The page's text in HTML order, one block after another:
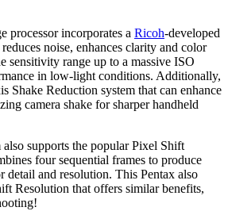
processor incorporates a Ricoh-developed
noise, enhances clarity and color
sensitivity range up to a massive ISO
in low-light conditions. Additionally,
Shake Reduction system that can enhance
camera shake for sharper handheld
supports the popular Pixel Shift
four sequential frames to produce
detail and resolution. This Pentax also
Resolution that offers similar benefits,